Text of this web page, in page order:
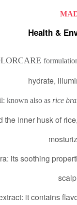
Health &
hydrate,
known also as rice
the inner husk of
its soothing
it contains